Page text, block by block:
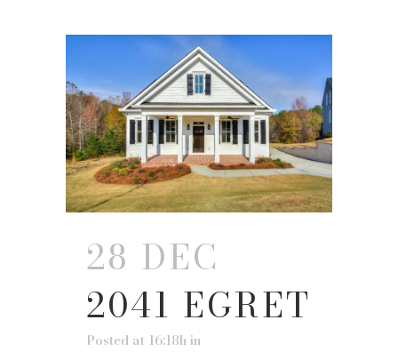
28 DEC
2041 EGRET
Posted at 16:18h in